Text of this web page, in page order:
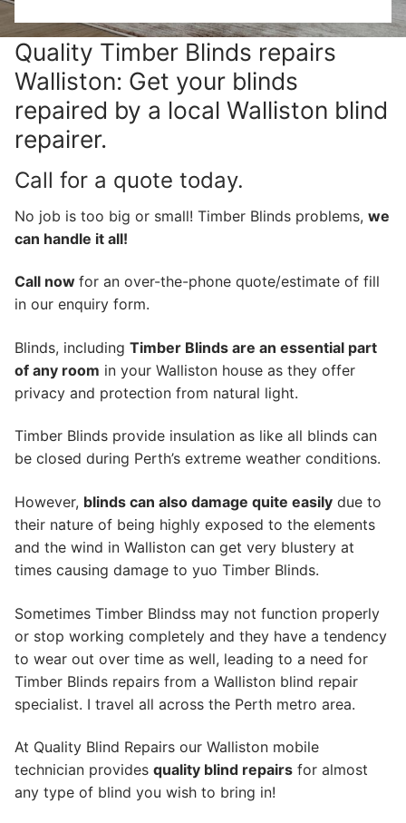
Quality Timber Blinds repairs
Walliston: Get your blinds
repaired by a local Walliston blind
repairer.
Call for a quote today.
No job is too big or small! Timber Blinds problems, we
can handle it all!
Call now for an over-the-phone quote/estimate of fill
in our enquiry form.
Blinds, including Timber Blinds are an essential part
of any room in your Walliston house as they offer
privacy and protection from natural light.
Timber Blinds provide insulation as like all blinds can
be closed during Perth’s extreme weather conditions.
However, blinds can also damage quite easily due to
their nature of being highly exposed to the elements
and the wind in Walliston can get very blustery at
times causing damage to yuo Timber Blinds.
Sometimes Timber Blindss may not function properly
or stop working completely and they have a tendency
to wear out over time as well, leading to a need for
Timber Blinds repairs from a Walliston blind repair
specialist. I travel all across the Perth metro area.
At Quality Blind Repairs our Walliston mobile
technician provides quality blind repairs for almost
any type of blind you wish to bring in!